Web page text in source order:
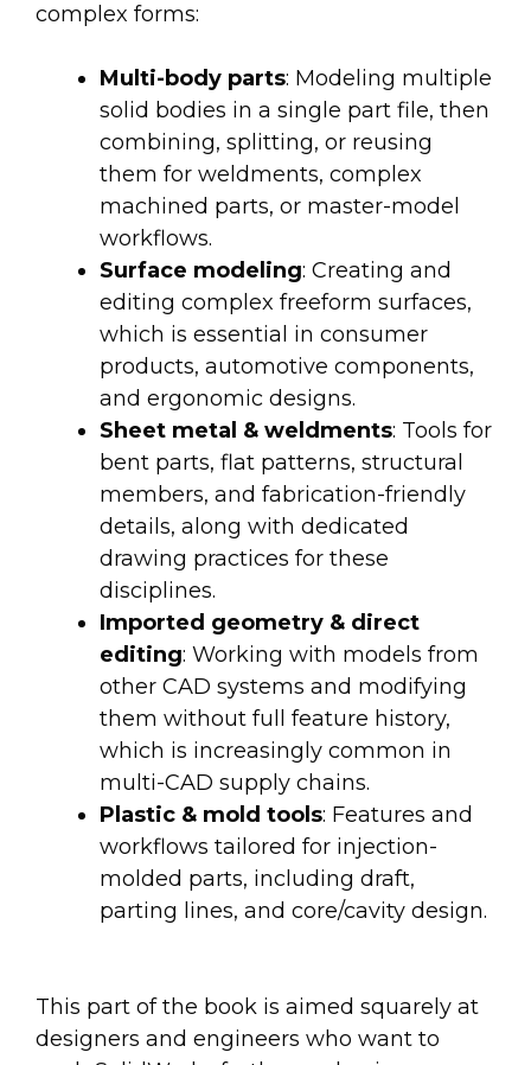
complex forms:
Multi-body parts: Modeling multiple
solid bodies in a single part file, then
combining, splitting, or reusing
them for weldments, complex
machined parts, or master-model
workflows.
Surface modeling: Creating and
editing complex freeform surfaces,
which is essential in consumer
products, automotive components,
and ergonomic designs.
Sheet metal & weldments: Tools for
bent parts, flat patterns, structural
members, and fabrication-friendly
details, along with dedicated
drawing practices for these
disciplines.
Imported geometry & direct
editing: Working with models from
other CAD systems and modifying
them without full feature history,
which is increasingly common in
multi-CAD supply chains.
Plastic & mold tools: Features and
workflows tailored for injection-
molded parts, including draft,
parting lines, and core/cavity design.
This part of the book is aimed squarely at
designers and engineers who want to